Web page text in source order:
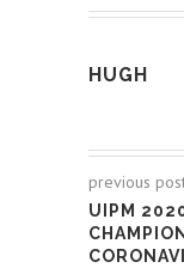
HUGH
previous
UIPM